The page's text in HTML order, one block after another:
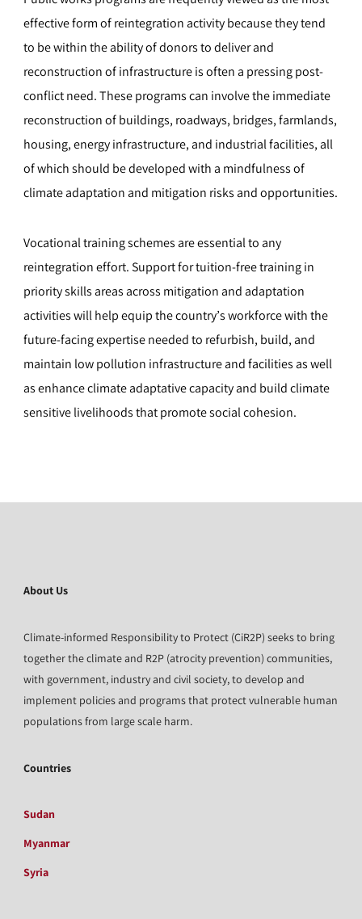
effective form of reintegration activity because they tend
to be within the ability of donors to deliver and
reconstruction of infrastructure is often a pressing post-
conflict need. These programs can involve the immediate
reconstruction of buildings, roadways, bridges, farmlands,
housing, energy infrastructure, and industrial facilities, all
of which should be developed with a mindfulness of
climate adaptation and mitigation risks and opportunities.
Vocational training schemes are essential to any
reintegration effort. Support for tuition-free training in
priority skills areas across mitigation and adaptation
activities will help equip the country’s workforce with the
future-facing expertise needed to refurbish, build, and
maintain low pollution infrastructure and facilities as well
as enhance climate adaptative capacity and build climate
sensitive livelihoods that promote social cohesion.
About Us
Climate-informed Responsibility to Protect (CiR2P) seeks to bring
together the climate and R2P (atrocity prevention) communities,
with government, industry and civil society, to develop and
implement policies and programs that protect vulnerable human
populations from large scale harm.
Countries
Sudan
Myanmar
Syria